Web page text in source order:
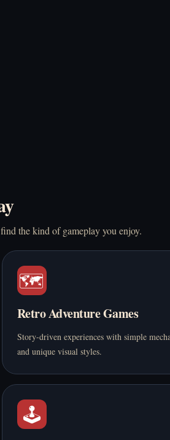
the kind of gameplay you enjoy.
🗺️
Retro Adventure Games
Story-driven experiences with simple
and unique visual styles.
🕹️